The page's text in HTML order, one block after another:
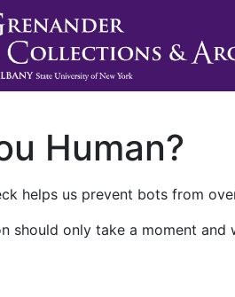
Human?
helps us prevent bots from
should only take a moment